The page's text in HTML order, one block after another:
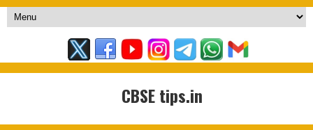
CBSE tips.in